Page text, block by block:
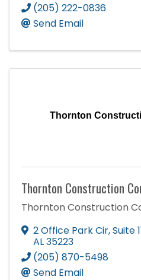
(205) 222-0836
Send Email
Thornton
Thornton Construction
Thornton Construction
2 Office Park Cir,Suite
AL35223
(205) 870-5498
Send Email